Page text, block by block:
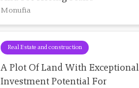
Monufia
Real Estate and construction
A Plot Of Land With Exceptional
Investment Potential For